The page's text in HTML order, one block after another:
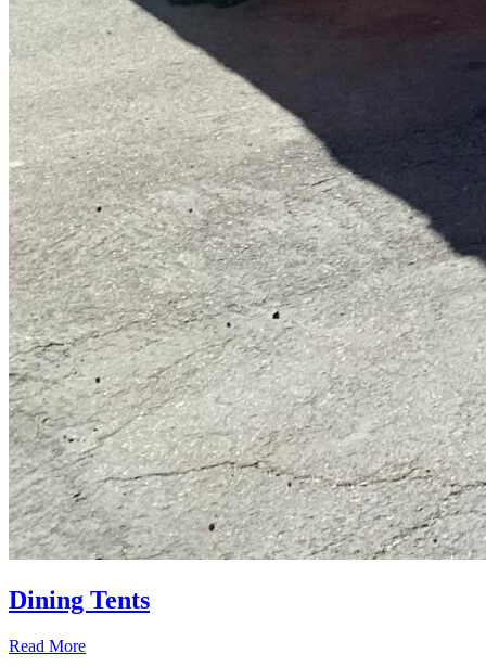
Dining Tents
Read More